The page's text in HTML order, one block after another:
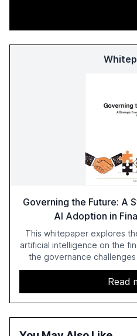
Governing the Future: A
AI Adoption in
This whitepaper explores
artificial intelligence on the
the governance
faced by banks. It provides
adoption, emphasizing the
approach to streamline
operational costs. The
insights and expert
Read